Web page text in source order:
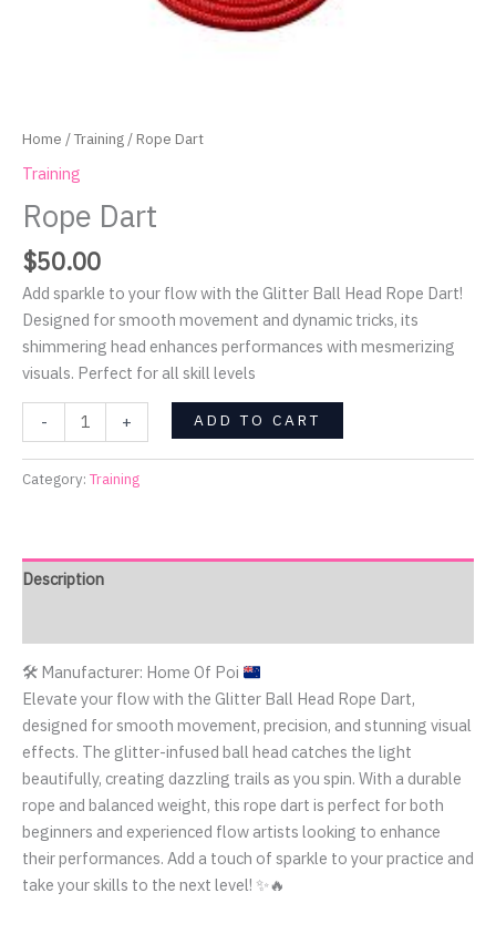
Home /Training / Rope Dart
Training
Rope Dart
$50.00
Add sparkle to your flow with the Glitter Ball Head Rope Dart!
Designed for smooth movement and dynamic tricks, its
shimmering head enhances performances with mesmerizing
visuals. Perfect for all skill levels
- + ADD TO CART
Category: Training
Description
🛠️ Manufacturer: Home Of Poi
Elevate your flow with the Glitter Ball Head Rope Dart,
designed for smooth movement, precision, and stunning visual
effects. The glitter-infused ball head catches the light
beautifully, creating dazzling trails as you spin. With a durable
rope and balanced weight, this rope dart is perfect for both
beginners and experienced flow artists looking to enhance
their performances. Add a touch of sparkle to your practice and
take your skills to the next level! ✨🔥